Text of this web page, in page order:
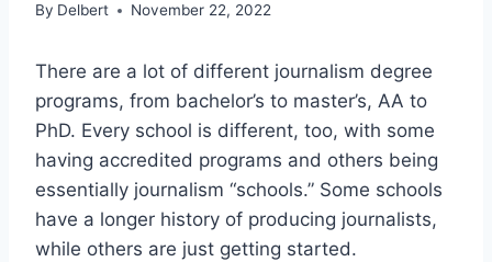
By Delbert November 22, 2022
There are a lot of different journalism degree
programs, from bachelor’s to master’s, AA to
PhD. Every school is different, too, with some
having accredited programs and others being
essentially journalism “schools.” Some schools
have a longer history of producing journalists,
while others are just getting started.